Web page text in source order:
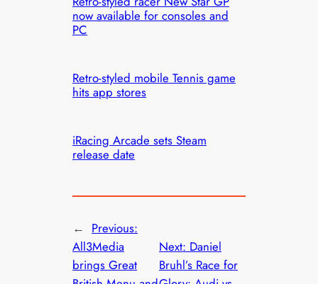
now available for consoles and
PC
Retro-styled mobile Tennis game
hits app stores
iRacing Arcade sets Steam
release date
← Previous:
All3Media
brings Great
Next: Daniel
Bruhl’s Race for